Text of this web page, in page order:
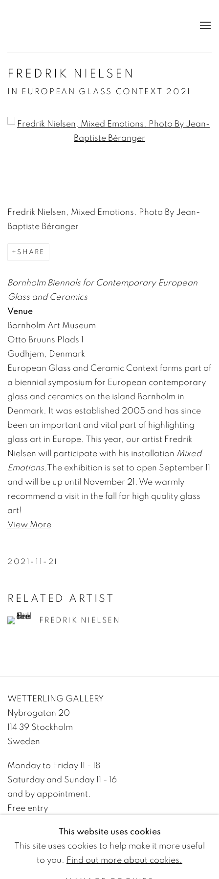
FREDRIK NIELSEN
IN EUROPEAN GLASS CONTEXT 2021
Open a larger version of the following image in a
Fredrik Nielsen, Mixed Emotions. Photo By Jean-
Baptiste Béranger
SHARE
Bornholm Biennals for Contemporary European
Glass and Ceramics
Venue
Bornholm Art Museum
Otto Bruuns Plads 1
Gudhjem, Denmark
European Glass and Ceramic Context forms part of
a biennial symposium for European contemporary
glass and ceramics on the island Bornholm in
Denmark. It was established 2005 and has since
been an important and vital part of highlighting
glass art in Europe. This year, our artist Fredrik
Nielsen will participate with his installation Mixed
Emotions.The exhibition is set to open September 11
and will be up until November 21. We warmly
recommend a visit in the fall for high quality glass
art!
View More
2021-11-21
RELATED ARTIST
FREDRIK NIELSEN
WETTERLING GALLERY
Nybrogatan 20
114 39 Stockholm
Sweden
Monday to Friday 11 - 18
Saturday and Sunday 11 - 16
and by appointment.
Free entry
+46 8 10 10 09
info@wetterlinggallery.com​
This website uses cookies
This site uses cookies to help make it more useful
to you.
Find out more about cookies.